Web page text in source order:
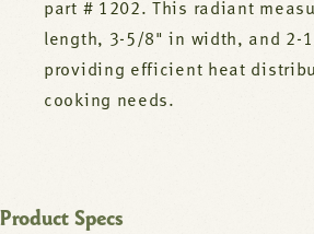
part # 1202. This radiant
length, 3-5/8" in width, and 2-
providing efficient heat
cooking needs.
Product Specs